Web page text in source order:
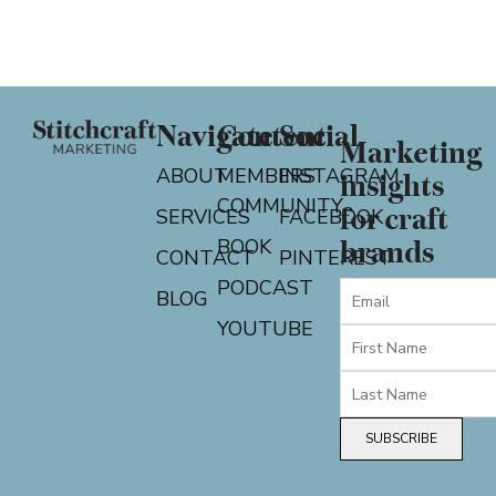
Navigate
ABOUT
SERVICES
CONTACT
BLOG
Content
MEMBERS
COMMUNITY
BOOK
PODCAST
YOUTUBE
Social
INSTAGRAM
FACEBOOK
PINTEREST
Marketing
insights
for craft
brands
SUBSCRIBE